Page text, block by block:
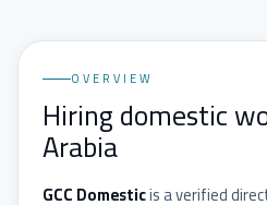
OVERVIEW
Hiring domestic
Arabia
GCC Domesticis a verified